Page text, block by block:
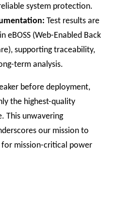
system protection.
Test results are
eBOSS (Web-Enabled Back
supporting traceability,
term analysis.
before deployment,
the highest-quality
This unwavering
our mission to
mission-critical power